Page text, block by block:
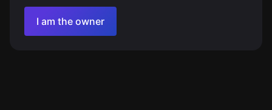
I am the owner